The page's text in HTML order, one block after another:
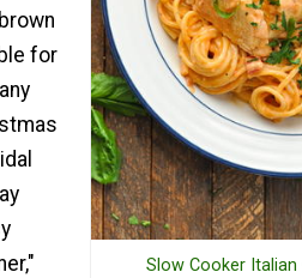
for
Slow Cooker